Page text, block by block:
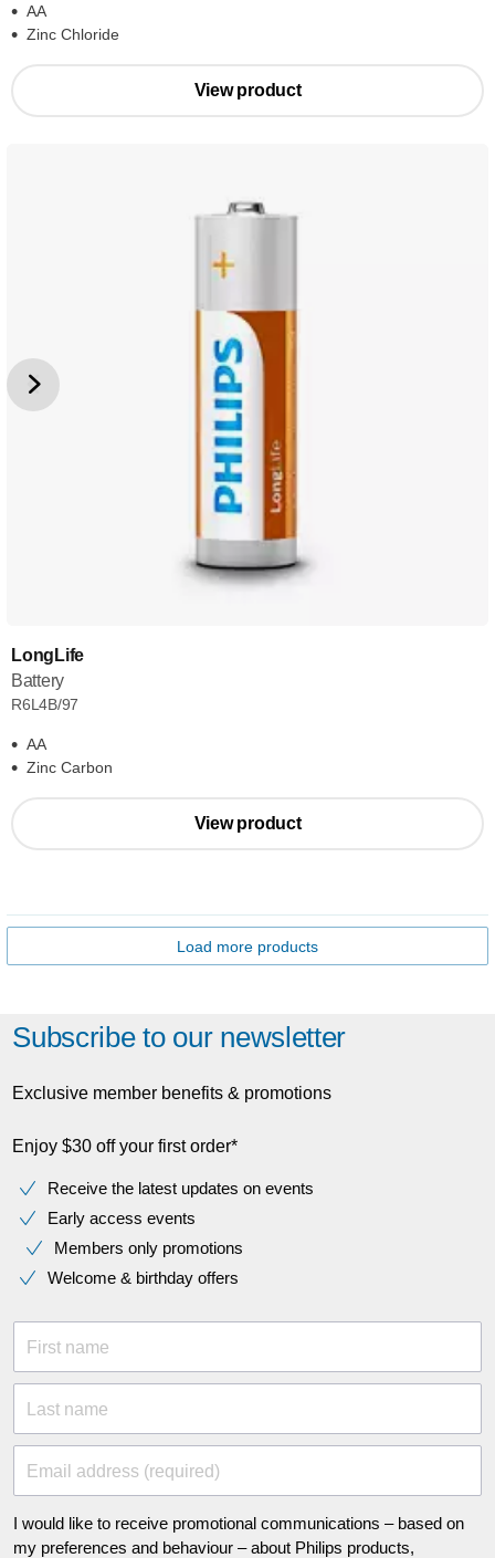
AA
Zinc Chloride
View product
LongLife
Battery
R6L4B/97
AA
Zinc Carbon
View product
Load more products
Subscribe to our newsletter
Exclusive member benefits & promotions
Enjoy $30 off your first order*
Receive the latest updates on events
Early access events
Members only promotions
Welcome & birthday offers
First name
Last name
Email address (required)
I would like to receive promotional communications – based on
my preferences and behaviour – about Philips products,